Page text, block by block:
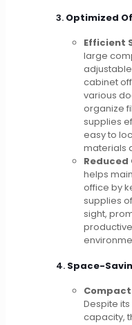
3. Optimized
Efficient
large
cabinet
various
organize
supplies
easy to
materials
helps
office by
supplies
sight,
4. Space-
Despite
capacity,